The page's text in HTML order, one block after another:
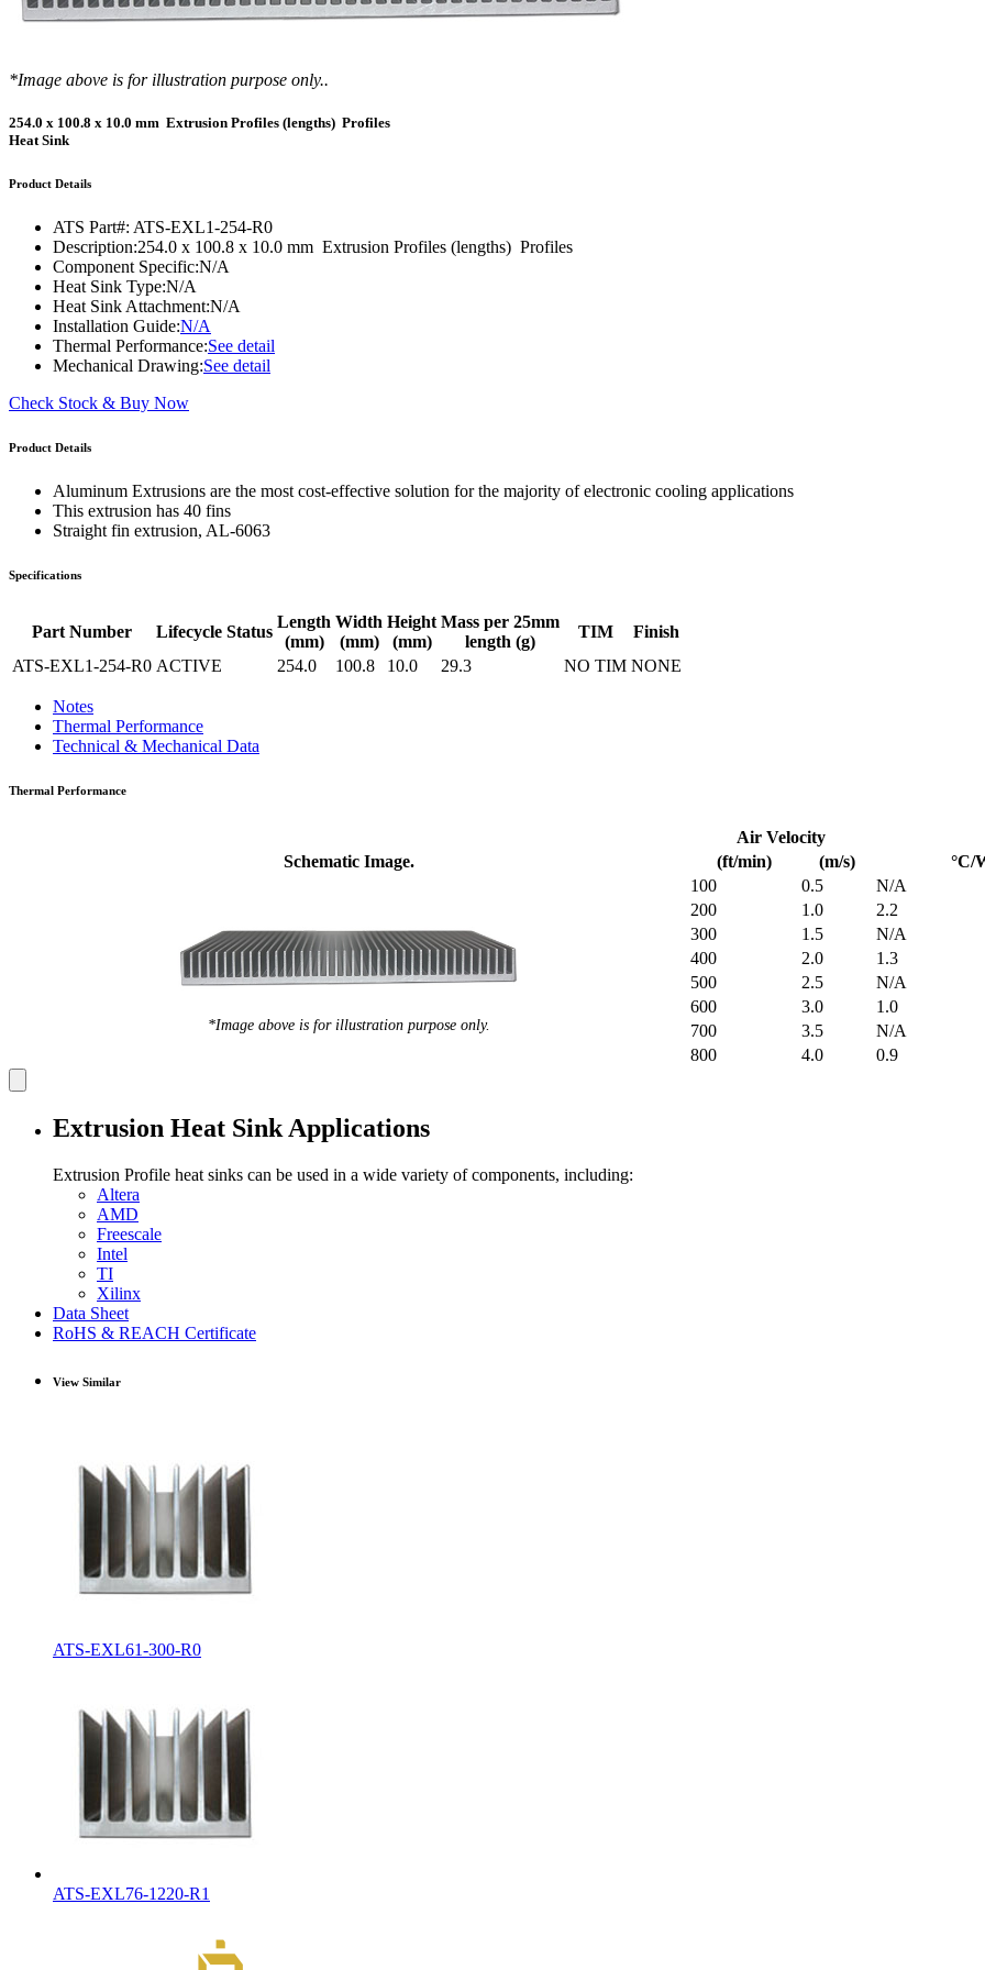
Slant Fin Extrusion Profile
Straight Fin Extrusion Profile
LED STAR HS Extrusion
HS Attachments
Push Pin Heat Sinks
Surface Thermography
thermVIEW™
tvLYT™
DAC-200™
FCM-100™
FSC-200™
HFC-100™
iFLOW-200™
iTHERM-200™
DIY Cold Plates
High-Performance Cold Plates
Custom Cold Plates
ArctiQ AI Chip Cold Plates
Cold Plate Design Tool
Traversing Probe
Hand-Held Surface Probe
Hand-Held Probe
Portable Ultra-Low Temperature Freezer
CWT-106™
CLWT-115™
CLWT-100™
CLWT-150™
CLWT-200™
Controllers & Accessories
WTC-100™
Webinars
Case Studies
White Papers
eBooks
Image Bank
*Image above is for illustration purpose only..
254.0 x 100.8 x 10.0 mm Extrusion Profiles (lengths) Profiles
Heat Sink
Product Details
ATS Part#: ATS-EXL1-254-R0
Description:254.0 x 100.8 x 10.0 mm Extrusion Profiles (lengths) Profiles
Component Specific:N/A
Heat Sink Type:N/A
Heat Sink Attachment:N/A
Installation Guide:N/A
Thermal Performance:See detail
Mechanical Drawing:See detail
Check Stock & Buy Now
Product Details
Aluminum Extrusions are the most cost-effective solution for the majority of electronic cooling applications
This extrusion has 40 fins
Straight fin extrusion, AL-6063
Specifications
Part Number Lifecycle Status
Length
(mm)
Width
(mm)
Height
(mm)
Mass per 25mm
length (g)
TIM
Finish
ATS-EXL1-254-R0 ACTIVE 254.0 100.8 10.0 29.3 NO TIM NONE
Notes
Thermal Performance
Technical & Mechanical Data
Thermal Performance
Schematic Image.
Air Velocity
(ft/min)
(m/s) °C/
*Image above is for illustration purpose only.
100 0.5 N/A
200
1.0 2.2
300
1.5 N/A
400
2.0 1.3
500
2.5 N/A
600
3.0 1.0
700
3.5 N/A
800
4.0 0.9
Extrusion Heat Sink Applications
Extrusion Profile heat sinks can be used in a wide variety of components, including:
Altera
AMD
Freescale
Intel
TI
Xilinx
Data Sheet
RoHS & REACH Certificate
View Similar
ATS-EXL61-300-R0
ATS-EXL76-1220-R1